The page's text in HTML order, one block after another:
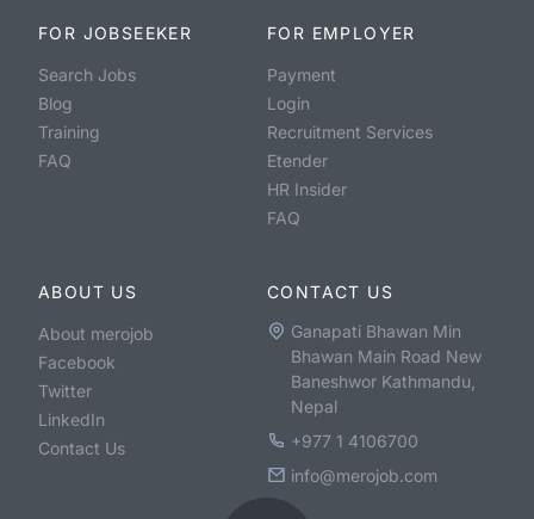
FOR JOBSEEKER
Search Jobs
Blog
Training
FAQ
FOR EMPLOYER
Payment
Login
Recruitment Services
Etender
HR Insider
FAQ
ABOUT US
About merojob
Facebook
Twitter
LinkedIn
Contact Us
CONTACT US
Ganapati Bhawan Min
Bhawan Main Road New
Baneshwor Kathmandu,
Nepal
+977 1 4106700
info@merojob.com